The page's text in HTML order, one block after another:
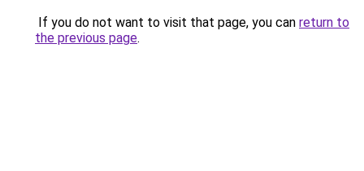
If you do not want to visit that page, you can return to
the previous page.